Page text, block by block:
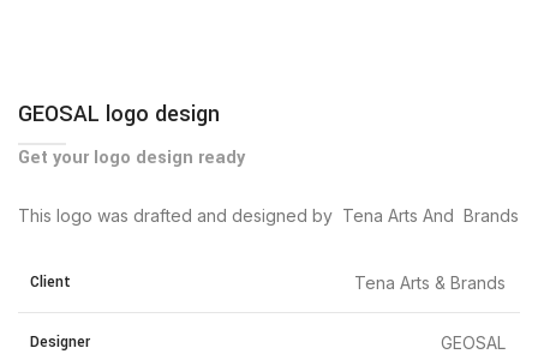
GEOSAL logo design
Get your logo design ready
This logo was drafted and designed by Tena Arts And Brands
Client Tena Arts & Brands
Designer GEOSAL